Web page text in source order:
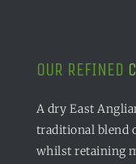
OUR REFINED
A dry East
traditional blend
whilst retaining